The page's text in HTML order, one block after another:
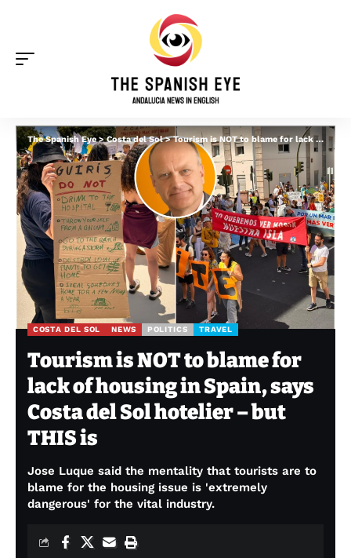
The Spanish Eye>Costa del Sol>Tourism is NOT to blame for lack of housing in Spain, says Costa del Sol hotelier – but THIS is
COSTA DEL SOL NEWS POLITICS TRAVEL
Tourism is NOT to blame for
lack of housing in Spain, says
Costa del Sol hotelier – but
THIS is
Jose Luque said the mentality that tourists are to
blame for the housing issue is 'extremely
dangerous' for the vital industry.